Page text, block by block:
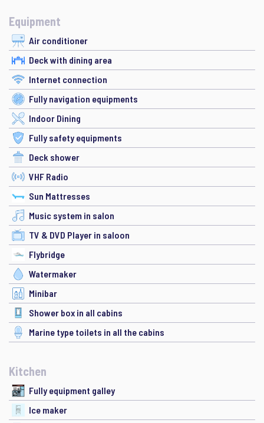
Equipment
Air conditioner
Deck with dining area
Internet connection
Fully navigation equipments
Indoor Dining
Fully safety equipments
Deck shower
VHF Radio
Sun Mattresses
Music system in salon
TV & DVD Player in saloon
Flybridge
Watermaker
Minibar
Shower box in all cabins
Marine type toilets in all the cabins
Kitchen
Fully equipment galley
Ice maker